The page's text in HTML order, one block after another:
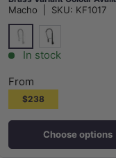
Macho SKU: KF1017
ChromeMatt Black
In stock
From
$238
Choose options